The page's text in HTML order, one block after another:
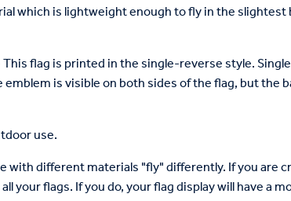
which is lightweight enough to fly in the slightest
flag is printed in the single-reverse style.
is visible on both sides of the flag, but the
use.
with different materials "fly" differently. If you are
your flags. If you do, your flag display will have a